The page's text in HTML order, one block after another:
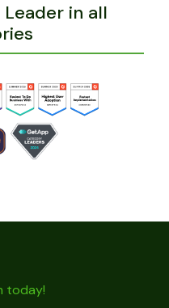
in all
today!